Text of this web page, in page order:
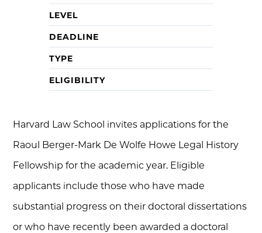
LEVEL
DEADLINE
TYPE
ELIGIBILITY
Harvard Law School invites applications for the
Raoul Berger-Mark De Wolfe Howe Legal History
Fellowship for the academic year. Eligible
applicants include those who have made
substantial progress on their doctoral dissertations
or who have recently been awarded a doctoral